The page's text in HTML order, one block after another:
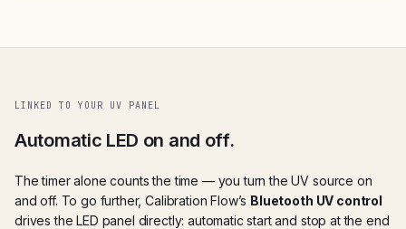
LINKED TO YOUR UV PANEL
Automatic LED on and off.
The timer alone counts the time — you turn the UV source on
and off. To go further, Calibration Flow’s Bluetooth UV control
drives the LED panel directly: automatic start and stop at the end